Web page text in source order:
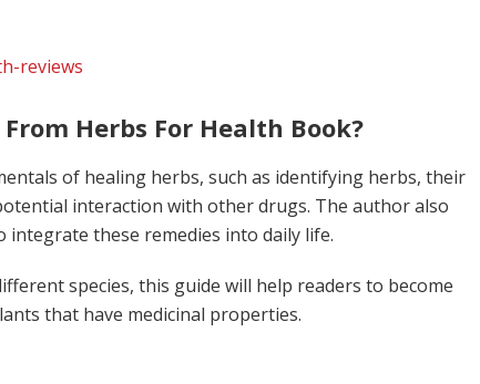
Herbs For Health Book?
of healing herbs, such as identifying herbs, their
interaction with other drugs. The author also
these remedies into daily life.
species, this guide will help readers to become
that have medicinal properties.